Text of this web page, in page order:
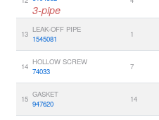
3-pipe
13 LEAK-OFF PIPE
1545081
1
14 HOLLOW SCREW
74033
7
15 GASKET
947620
14